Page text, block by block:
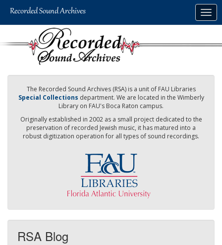
The Recorded Sound Archives (RSA) is a unit of FAU Libraries
Special Collections department. We are located in the Wimberly
Library on FAU's Boca Raton campus.
Originally established in 2002 as a small project dedicated to the
preservation of recorded Jewish music, it has matured into a
robust digitization operation for all types of sound recordings.
RSA Blog